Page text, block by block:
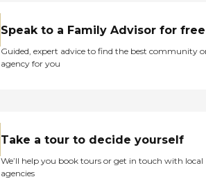
Speak to a Family Advisor for free
Guided, expert advice to find the best community
agency for you
Take a tour to decide yourself
We’ll help you book tours or get in touch with local
agencies